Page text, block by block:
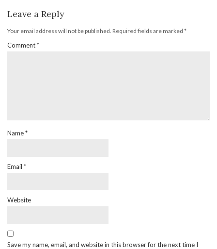
Leave a Reply
Your email address will not be published. Required fields are marked *
Comment*
Name*
Email *
Website
Save my name, email, and website in this browser for the next time I